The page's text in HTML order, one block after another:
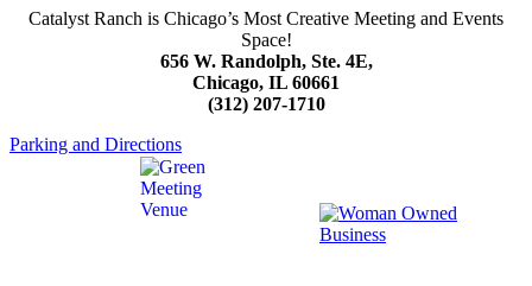
Catalyst Ranch is Chicago’s Most Creative Meeting and Events
Space!
656 W. Randolph, Ste. 4E,
Chicago, IL 60661
(312) 207-1710
Parking and Directions